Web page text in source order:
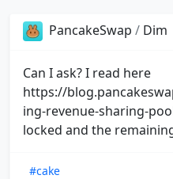
PancakeSwap / Dim
Can I ask? I read here
https://
ing-revenue-sharing-
locked and the
#cake